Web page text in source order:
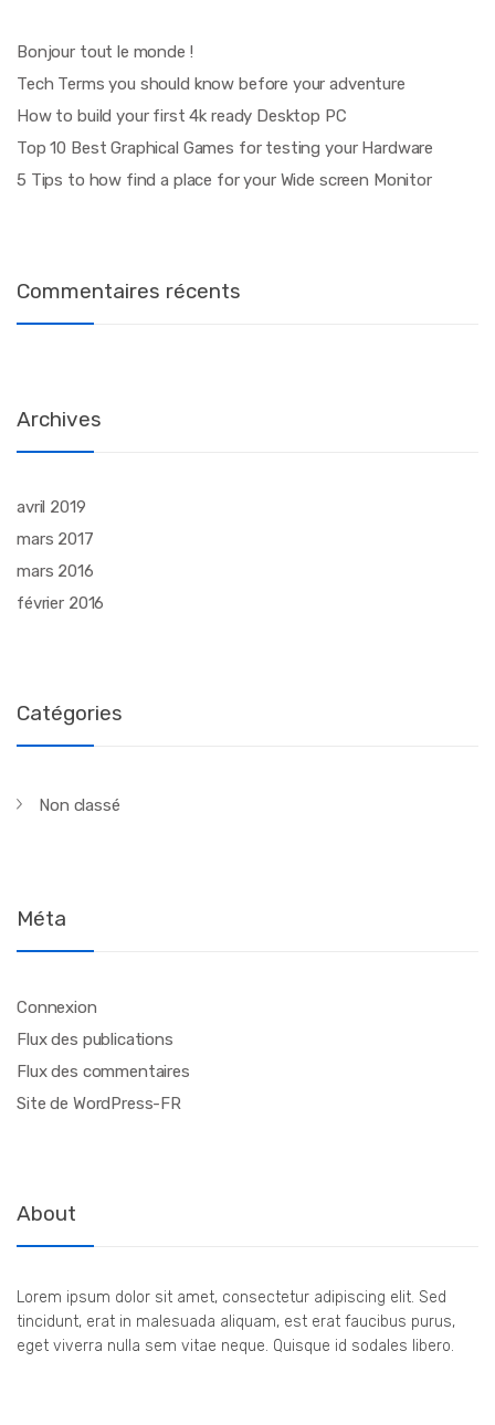
Bonjour tout le monde !
Tech Terms you should know before your adventure
How to build your first 4k ready Desktop PC
Top 10 Best Graphical Games for testing your Hardware
5 Tips to how find a place for your Wide screen Monitor
Commentaires récents
Archives
avril 2019
mars 2017
mars 2016
février 2016
Catégories
Non classé
Méta
Connexion
Flux des publications
Flux des commentaires
Site de WordPress-FR
About
Lorem ipsum dolor sit amet, consectetur adipiscing elit. Sed
tincidunt, erat in malesuada aliquam, est erat faucibus purus,
eget viverra nulla sem vitae neque. Quisque id sodales libero.